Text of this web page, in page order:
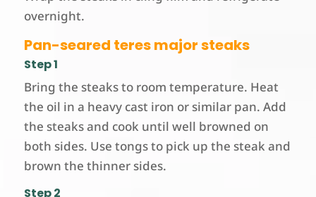
overnight.
Pan-seared teres major steaks
Step 1
Bring the steaks to room temperature. Heat
the oil in a heavy cast iron or similar pan. Add
the steaks and cook until well browned on
both sides. Use tongs to pick up the steak and
brown the thinner sides.
Step 2